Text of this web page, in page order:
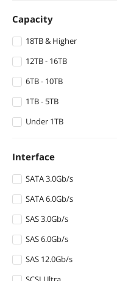
Capacity
18TB & Higher
30TB
28TB
26TB
24TB
20TB
18TB
12TB - 16TB
16TB
14TB
12TB
6TB - 10TB
10TB
8TB
1TB - 5TB
5TB
3TB
2.4TB
2TB
1.92TB
1.8TB
1.6TB
Under 1TB
600GB
500GB
480GB
450GB
400GB
300GB
Interface
SATA 3.0Gb/s
SATA 3.0Gb/s
SATA 6.0Gb/s
SATA 6.0Gb/s
SAS 3.0Gb/s
SAS 3Gb/s
SAS 6.0Gb/s
SAS 6Gb/s
SAS 12.0Gb/s